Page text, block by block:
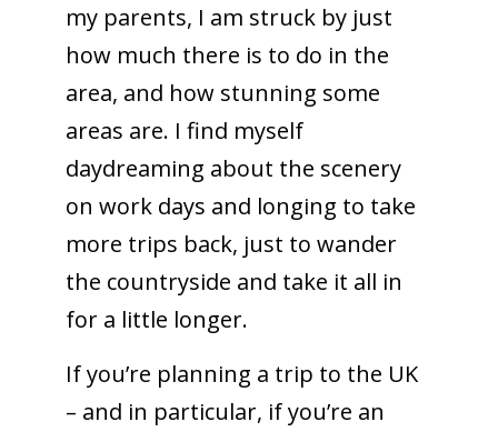
my parents, I am struck by just
how much there is to do in the
area, and how stunning some
areas are. I find myself
daydreaming about the scenery
on work days and longing to take
more trips back, just to wander
the countryside and take it all in
for a little longer.
If you’re planning a trip to the UK
– and in particular, if you’re an